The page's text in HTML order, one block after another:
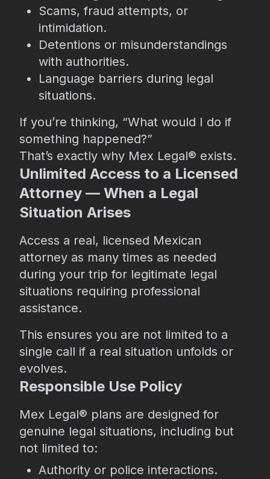
Scams, fraud attempts, or
intimidation.
Detentions or misunderstandings
with authorities.
Language barriers during legal
situations.
If you’re thinking, “What would I do if
something happened?”
That’s exactly why Mex Legal®️ exists.
Unlimited Access to a Licensed
Attorney — When a Legal
Situation Arises
Access a real, licensed Mexican
attorney as many times as needed
during your trip for legitimate legal
situations requiring professional
assistance.
This ensures you are not limited to a
single call if a real situation unfolds or
evolves.
Responsible Use Policy
Mex Legal® plans are designed for
genuine legal situations, including but
not limited to:
Authority or police interactions.